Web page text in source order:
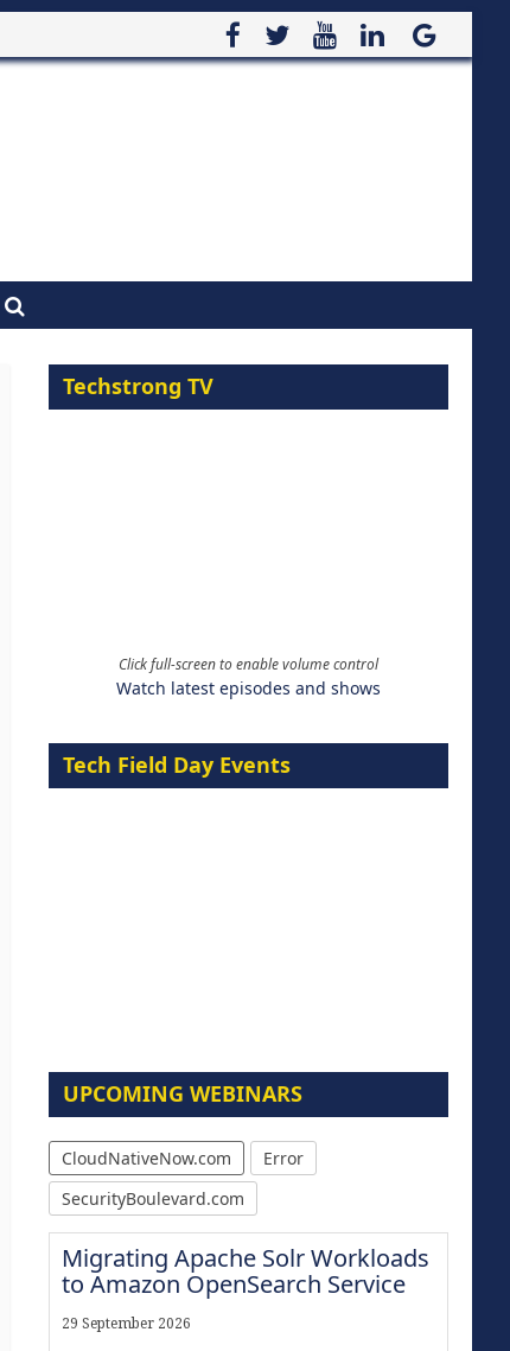
Techstrong TV
Click full-screen to enable volume control
Watch latest episodes and shows
Tech Field Day Events
UPCOMING WEBINARS
CloudNativeNow.com
Error
SecurityBoulevard.com
Migrating Apache Solr Workloads
to Amazon OpenSearch Service
29 September 2026